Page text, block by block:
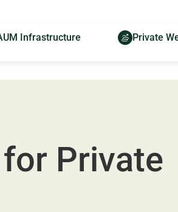
Infrastructure Private
Private